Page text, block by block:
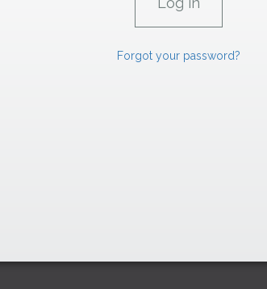
Forgot your password?